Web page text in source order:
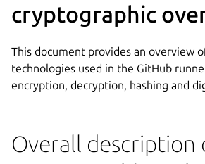
cryptographic
This document provides an overview
technologies used in the GitHub
encryption, decryption, hashing and
Overall description